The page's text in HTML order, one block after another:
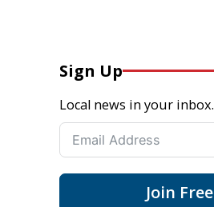
Sign Up
Local news in your inbox.
Join Free